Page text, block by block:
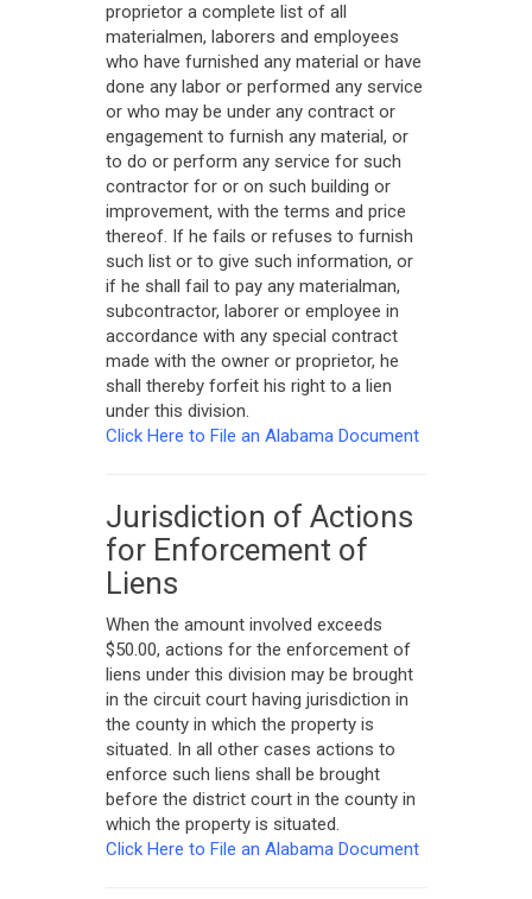
proprietor a complete list of all
materialmen, laborers and employees
who have furnished any material or have
done any labor or performed any service
or who may be under any contract or
engagement to furnish any material, or
to do or perform any service for such
contractor for or on such building or
improvement, with the terms and price
thereof. If he fails or refuses to furnish
such list or to give such information, or
if he shall fail to pay any materialman,
subcontractor, laborer or employee in
accordance with any special contract
made with the owner or proprietor, he
shall thereby forfeit his right to a lien
under this division.
Click Here to File an Alabama Document
Jurisdiction of Actions
for Enforcement of
Liens
When the amount involved exceeds
$50.00, actions for the enforcement of
liens under this division may be brought
in the circuit court having jurisdiction in
the county in which the property is
situated. In all other cases actions to
enforce such liens shall be brought
before the district court in the county in
which the property is situated.
Click Here to File an Alabama Document